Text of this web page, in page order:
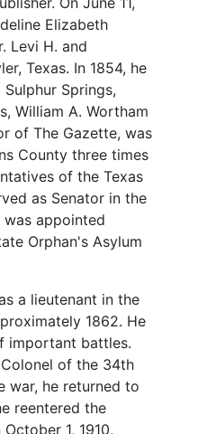
Elizabeth
Levi H. and
Texas. In 1854, he
Springs,
William A. Wortham
of The Gazette, was
County three times
of the Texas
as Senator in the
was appointed
Orphan's Asylum
a lieutenant in the
1862. He
important battles.
of the 34th
war, he returned to
reentered the
1, 1910,